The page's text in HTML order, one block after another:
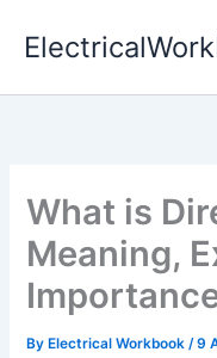
What is
Meaning,
By Electrical Workbook/9